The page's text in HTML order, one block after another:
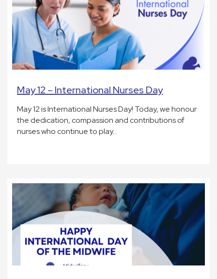
May 12 – International Nurses Day
May 12 is International Nurses Day! Today, we honour
the dedication, compassion and contributions of
nurses who continue to play…